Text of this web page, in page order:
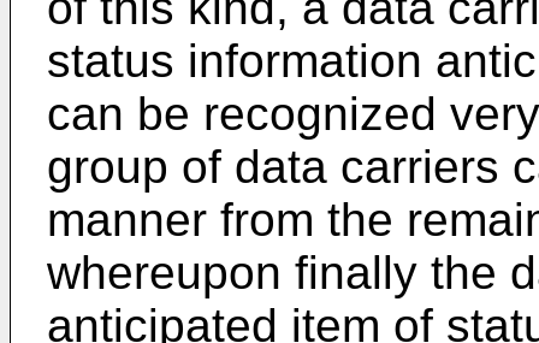
status information
can be recognized
group of data carriers
manner from the
whereupon finally the
anticipated item of